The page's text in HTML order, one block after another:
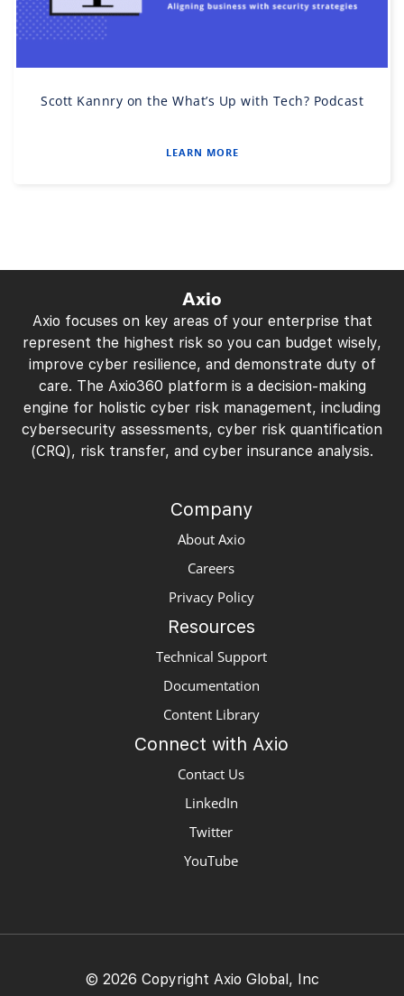
Scott Kannry on the What’s Up with Tech? Podcast
LEARN MORE
Axio
Axio focuses on key areas of your enterprise that
represent the highest risk so you can budget wisely,
improve cyber resilience, and demonstrate duty of
care. The Axio360 platform is a decision-making
engine for holistic cyber risk management, including
cybersecurity assessments, cyber risk quantification
(CRQ), risk transfer, and cyber insurance analysis.
Company
About Axio
Careers
Privacy Policy
Resources
Technical Support
Documentation
Content Library
Connect with Axio
Contact Us
LinkedIn
Twitter
YouTube
© 2026 Copyright Axio Global, Inc